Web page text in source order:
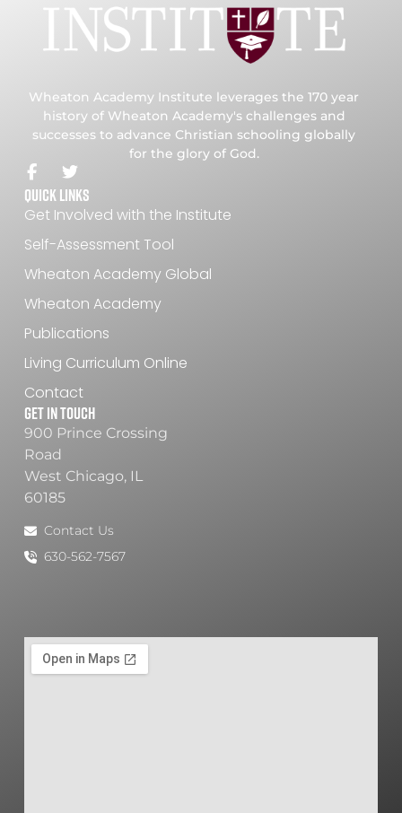
Wheaton Academy Institute leverages the 170 year
history of Wheaton Academy's challenges and
successes to advance Christian schooling globally
for the glory of God.
Quick Links
Get Involved with the Institute
Self-Assessment Tool
Wheaton Academy Global
Wheaton Academy
Publications
Living Curriculum Online
Contact
Get In Touch
900 Prince Crossing
Road
West Chicago, IL
60185
Contact Us
630-562-7567